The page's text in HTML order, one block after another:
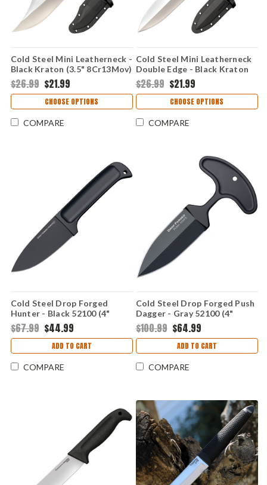
Cold Steel Mini Leatherneck -
Black Kraton (3.5" 8Cr13Mov)
CS39LSAB
$26.99 $21.99
CHOOSE OPTIONS
COMPARE
Cold Steel Mini Leatherneck
Double Edge - Black Kraton
(3.5" 8Cr13MoV) CS39LSAC
$26.99 $21.99
CHOOSE OPTIONS
COMPARE
Cold Steel Drop Forged
Hunter - Black 52100 (4"
52100) CS36MG
$67.99 $44.99
ADD TO CART
COMPARE
Cold Steel Drop Forged Push
Dagger - Gray 52100 (4"
52100) CS36MJ
$100.99 $64.99
ADD TO CART
COMPARE